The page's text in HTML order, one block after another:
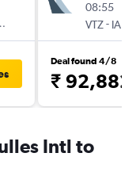
08:55
VTZ- IAD
Deal found 4/8
₹ 92,882
Intl to